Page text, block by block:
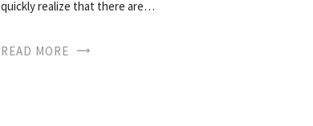
quickly realize that there are…
READ MORE